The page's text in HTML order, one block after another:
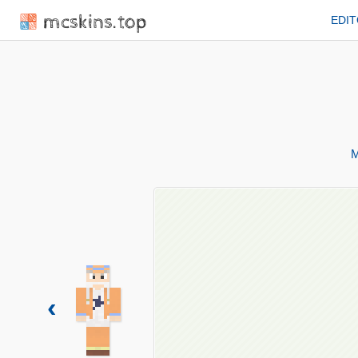
mcskins.top
‹